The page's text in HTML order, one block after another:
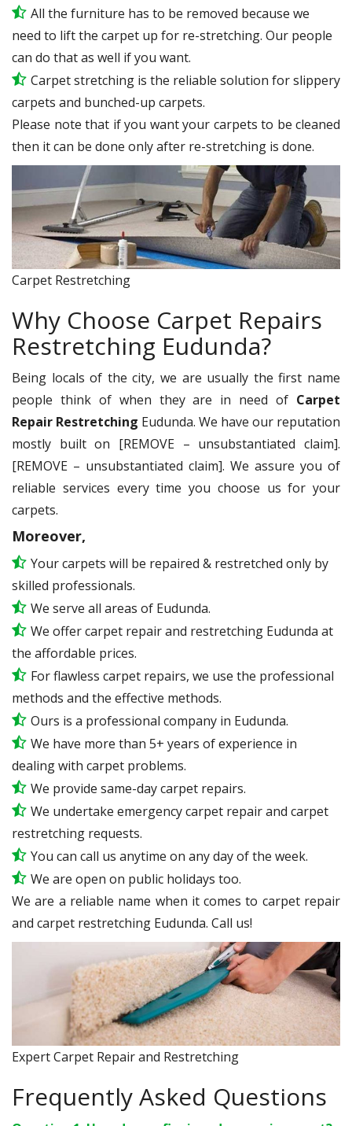
All the furniture has to be removed because we
need to lift the carpet up for re-stretching. Our people
can do that as well if you want.
Carpet stretching is the reliable solution for slippery
carpets and bunched-up carpets.
Please note that if you want your carpets to be cleaned
then it can be done only after re-stretching is done.
Carpet Restretching
Why Choose Carpet Repairs
Restretching Eudunda?
Being locals of the city, we are usually the first name
people think of when they are in need of Carpet
Repair Restretching Eudunda. We have our reputation
mostly built on [REMOVE – unsubstantiated claim].
[REMOVE – unsubstantiated claim]. We assure you of
reliable services every time you choose us for your
carpets.
Moreover,
Your carpets will be repaired & restretched only by
skilled professionals.
We serve all areas of Eudunda.
We offer carpet repair and restretching Eudunda at
the affordable prices.
For flawless carpet repairs, we use the professional
methods and the effective methods.
Ours is a professional company in Eudunda.
We have more than 5+ years of experience in
dealing with carpet problems.
We provide same-day carpet repairs.
We undertake emergency carpet repair and carpet
restretching requests.
You can call us anytime on any day of the week.
We are open on public holidays too.
We are a reliable name when it comes to carpet repair
and carpet restretching Eudunda. Call us!
Expert Carpet Repair and Restretching
Frequently Asked Questions